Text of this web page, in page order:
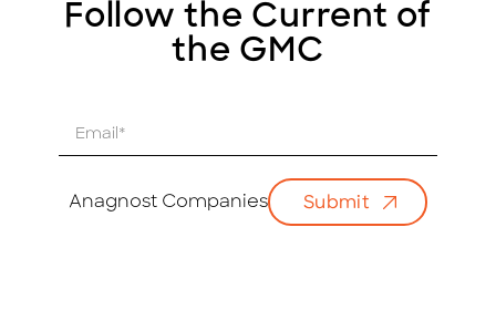
Follow the Current of
the GMC
Anagnost Companies Submit